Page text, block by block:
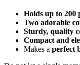
Holds up to 200
Two adorable
Sturdy, quality
Compact and
Makes a perfect